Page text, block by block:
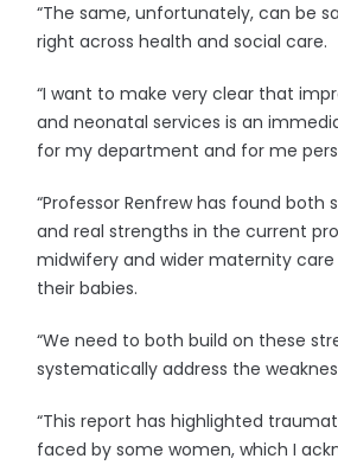
“The same, unfortunately, can be
right across health and social care.
“I want to make very clear that
and neonatal services is an
for my department and for me
“Professor Renfrew has found both
and real strengths in the current
midwifery and wider maternity
their babies.
“We need to both build on these
systematically address the
“This report has highlighted
faced by some women, which I